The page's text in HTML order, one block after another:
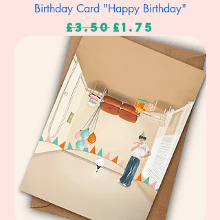
Birthday Card "Happy Birthday"
Regular Price
£3.50 Sale Price
£1.75